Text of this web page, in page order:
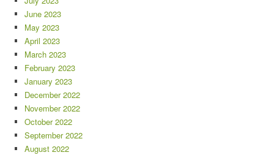
June 2023
May 2023
April 2023
March 2023
February 2023
January 2023
December 2022
November 2022
October 2022
September 2022
August 2022